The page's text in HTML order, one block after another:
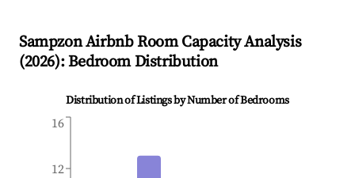
SampzonAirbnb Room Capacity Analysis
(2026): Bedroom Distribution
Distribution of Listings by Number of Bedrooms
12
16